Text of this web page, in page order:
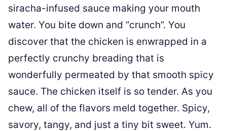
siracha-infused sauce making your mouth
water. You bite down and “crunch”. You
discover that the chicken is enwrapped in a
perfectly crunchy breading that is
wonderfully permeated by that smooth spicy
sauce. The chicken itself is so tender. As you
chew, all of the flavors meld together. Spicy,
savory, tangy, and just a tiny bit sweet. Yum.